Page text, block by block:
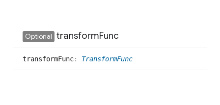
Optional transformFunc
transformFunc: TransformFunc